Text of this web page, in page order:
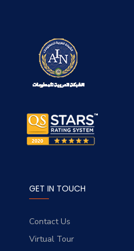
GET IN TOUCH
Contact Us
Virtual Tour